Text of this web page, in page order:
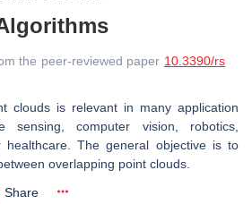
the peer-reviewed paper 10.3390/rs
clouds is relevant in many application
sensing, computer vision, robotics,
healthcare. The general objective is to
overlapping point clouds.
Share